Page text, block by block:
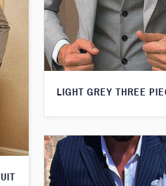
LIGHT GREY THREE